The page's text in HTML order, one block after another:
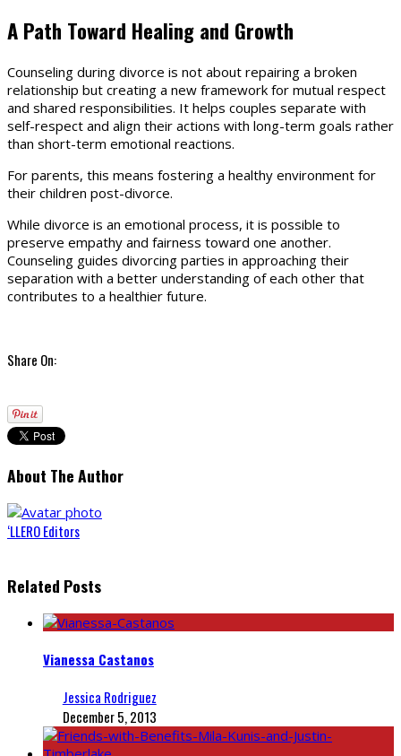
A Path Toward Healing and Growth
Counseling during divorce is not about repairing a broken
relationship but creating a new framework for mutual respect
and shared responsibilities. It helps couples separate with
self-respect and align their actions with long-term goals rather
than short-term emotional reactions.
For parents, this means fostering a healthy environment for
their children post-divorce.
While divorce is an emotional process, it is possible to
preserve empathy and fairness toward one another.
Counseling guides divorcing parties in approaching their
separation with a better understanding of each other that
contributes to a healthier future.
Share On:
About The Author
‘LLERO Editors
Related Posts
Vianessa Castanos
Jessica Rodriguez
December 5, 2013